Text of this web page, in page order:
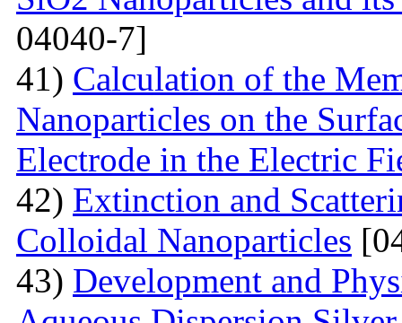
04040-7]
41) Calculation of the
Nanoparticles on the
Electrode in the Electric
42) Extinction and
Colloidal Nanoparticles
43) Development and